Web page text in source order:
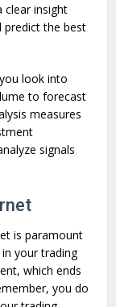
clear insight
predict the best
look into
to forecast
measures
signals
is paramount
your trading
which ends
you do